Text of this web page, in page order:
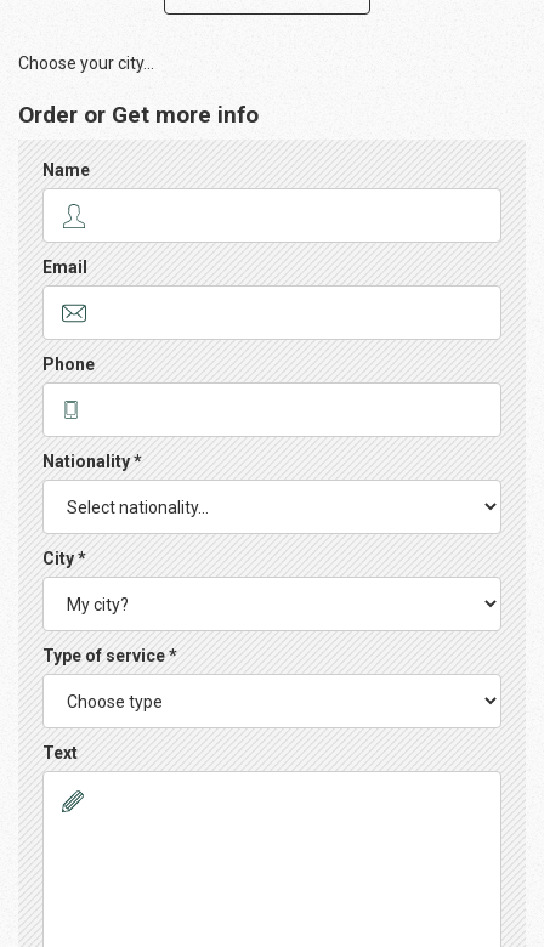
Choose your city...
Order or Get more info
Name
Email
Phone
Nationality *
City *
Type of service *
Text